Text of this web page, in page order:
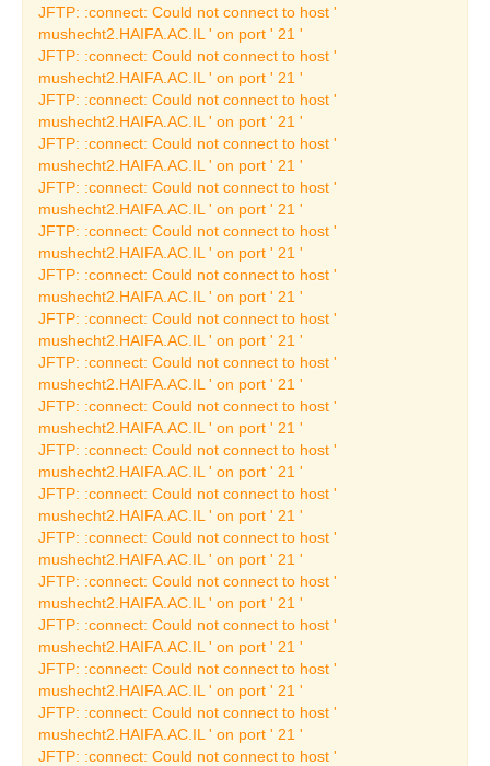
The Phoenicians
Thematic Exhibitions
Ancient Crafts &
Industries
Fine Art Exhibitions
Permanent Art
Exhibitions
Jewish Art
The Oscar Ghez
Collection
French Painting
The Art Collection
Temporary Art
Exhibitions
Current Temporary Art
Exhibition
Past Art Exhibitions
Learning Center
Publishing House
Catalogues
Museum Collection
Catalogues
Archaeology Catalogues
Art Catalogues
JFTP: :connect: Could not connect to host '
mushecht2.HAIFA.AC.IL ' on port ' 21 '
JFTP: :connect: Could not connect to host '
mushecht2.HAIFA.AC.IL ' on port ' 21 '
JFTP: :connect: Could not connect to host '
mushecht2.HAIFA.AC.IL ' on port ' 21 '
JFTP: :connect: Could not connect to host '
mushecht2.HAIFA.AC.IL ' on port ' 21 '
JFTP: :connect: Could not connect to host '
mushecht2.HAIFA.AC.IL ' on port ' 21 '
JFTP: :connect: Could not connect to host '
mushecht2.HAIFA.AC.IL ' on port ' 21 '
JFTP: :connect: Could not connect to host '
mushecht2.HAIFA.AC.IL ' on port ' 21 '
JFTP: :connect: Could not connect to host '
mushecht2.HAIFA.AC.IL ' on port ' 21 '
JFTP: :connect: Could not connect to host '
mushecht2.HAIFA.AC.IL ' on port ' 21 '
JFTP: :connect: Could not connect to host '
mushecht2.HAIFA.AC.IL ' on port ' 21 '
JFTP: :connect: Could not connect to host '
mushecht2.HAIFA.AC.IL ' on port ' 21 '
JFTP: :connect: Could not connect to host '
mushecht2.HAIFA.AC.IL ' on port ' 21 '
JFTP: :connect: Could not connect to host '
mushecht2.HAIFA.AC.IL ' on port ' 21 '
JFTP: :connect: Could not connect to host '
mushecht2.HAIFA.AC.IL ' on port ' 21 '
JFTP: :connect: Could not connect to host '
mushecht2.HAIFA.AC.IL ' on port ' 21 '
JFTP: :connect: Could not connect to host '
mushecht2.HAIFA.AC.IL ' on port ' 21 '
JFTP: :connect: Could not connect to host '
mushecht2.HAIFA.AC.IL ' on port ' 21 '
JFTP: :connect: Could not connect to host '